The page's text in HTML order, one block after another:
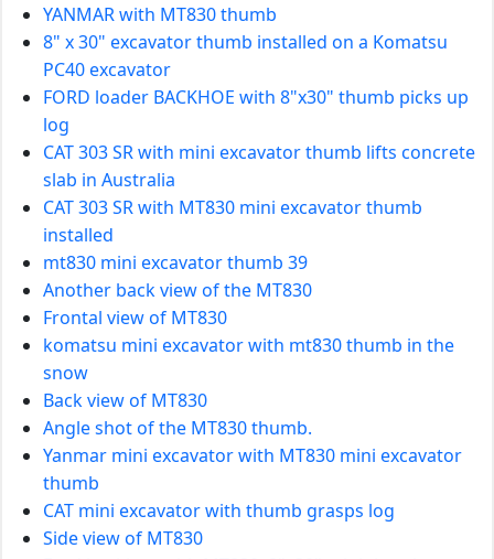
YANMAR with MT830 thumb
8" x 30" excavator thumb installed on a Komatsu
PC40 excavator
FORD loader BACKHOE with 8"x30" thumb picks up
log
CAT 303 SR with mini excavator thumb lifts concrete
slab in Australia
CAT 303 SR with MT830 mini excavator thumb
installed
mt830 mini excavator thumb 39
Another back view of the MT830
Frontal view of MT830
komatsu mini excavator with mt830 thumb in the
snow
Back view of MT830
Angle shot of the MT830 thumb.
Yanmar mini excavator with MT830 mini excavator
thumb
CAT mini excavator with thumb grasps log
Side view of MT830